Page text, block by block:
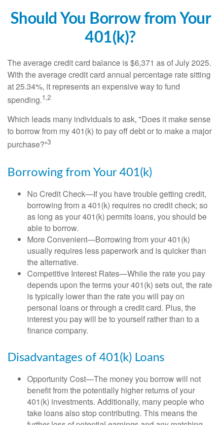
Should You Borrow from Your
401(k)?
The average credit card balance is $6,371 as of July 2025.
With the average credit card annual percentage rate sitting
at 25.34%, it represents an expensive way to fund
spending.1,2
Which leads many individuals to ask, "Does it make sense
to borrow from my 401(k) to pay off debt or to make a major
purchase?"3
Borrowing from Your 401(k)
No Credit Check—If you have trouble getting credit,
borrowing from a 401(k) requires no credit check; so
as long as your 401(k) permits loans, you should be
able to borrow.
More Convenient—Borrowing from your 401(k)
usually requires less paperwork and is quicker than
the alternative.
Competitive Interest Rates—While the rate you pay
depends upon the terms your 401(k) sets out, the rate
is typically lower than the rate you will pay on
personal loans or through a credit card. Plus, the
interest you pay will be to yourself rather than to a
finance company.
Disadvantages of 401(k) Loans
Opportunity Cost—The money you borrow will not
benefit from the potentially higher returns of your
401(k) investments. Additionally, many people who
take loans also stop contributing. This means the